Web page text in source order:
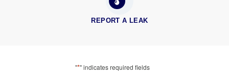
REPORT A LEAK
"*" indicates required fields